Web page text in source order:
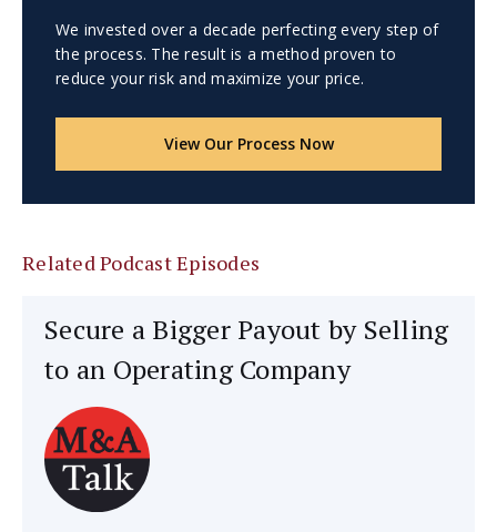
We invested over a decade perfecting every step of
the process. The result is a method proven to
reduce your risk and maximize your price.
View Our Process Now
Related Podcast Episodes
Secure a Bigger Payout by Selling
to an Operating Company